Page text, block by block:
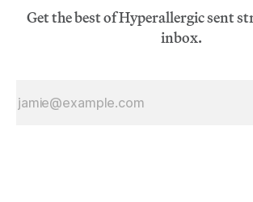
Get the best of Hyperallergic sent
inbox.